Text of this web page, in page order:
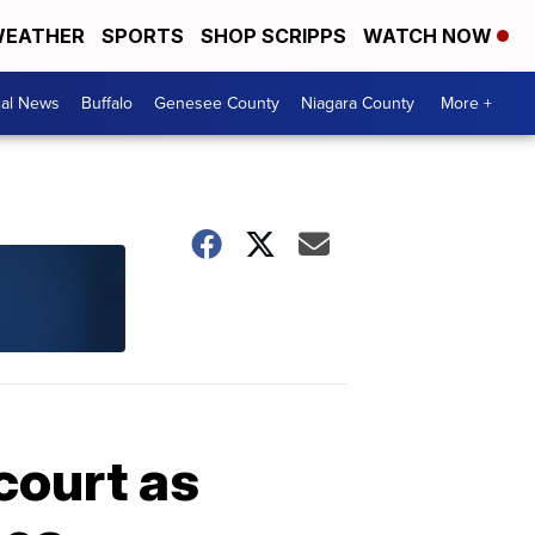
SPORTS SHOP SCRIPPS WATCH NOW
News Buffalo Genesee County Niagara County More +
as